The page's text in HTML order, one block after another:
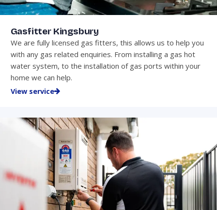
Gasfitter Kingsbury
We are fully licensed gas fitters, this allows us to help you
with any gas related enquiries. From installing a gas hot
water system, to the installation of gas ports within your
home we can help.
View service